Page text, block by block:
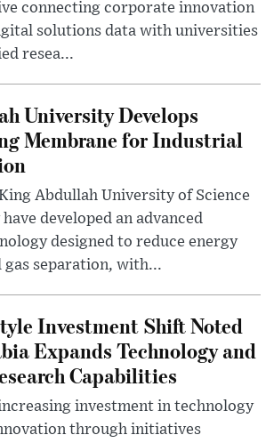
connecting corporate innovation
solutions data with universities
resea...
University Develops
Membrane for Industrial
Abdullah University of Science
developed an advanced
designed to reduce energy
separation, with...
Investment Shift Noted
Expands Technology and
Capabilities
investment in technology
through initiatives